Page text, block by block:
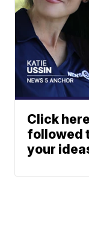
Click
followed
your